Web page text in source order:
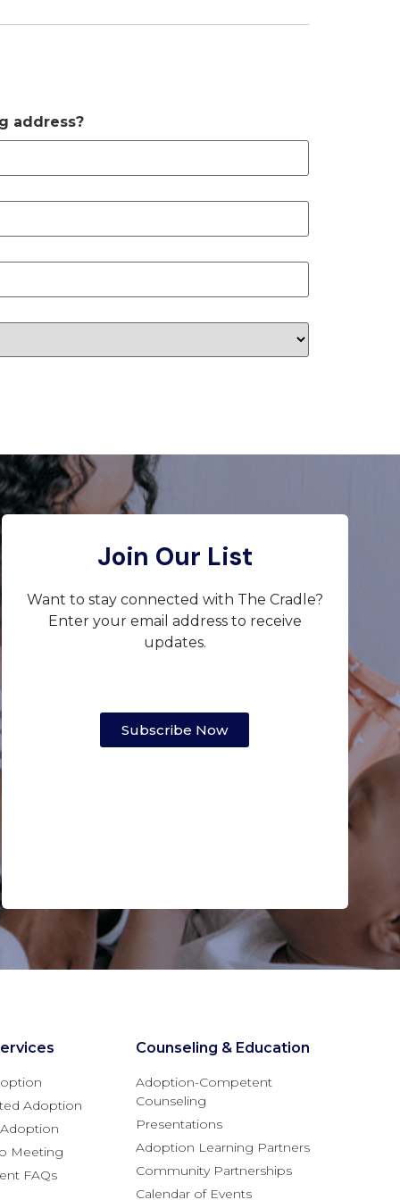
address?
Join Our List
Want to stay connected with The Cradle?
Enter your email address to receive
updates.
Subscribe Now
Adoption
Meeting
FAQs
Counseling & Education
Adoption-Competent
Counseling
Presentations
Adoption Learning Partners
Community Partnerships
Calendar of Events